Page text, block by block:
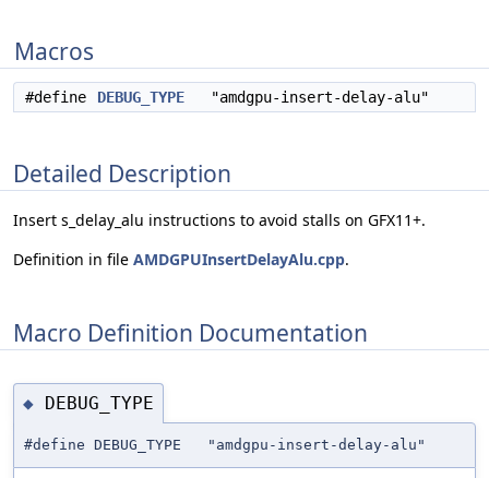
Macros
#define DEBUG_TYPE "amdgpu-insert-delay-alu"
Detailed Description
Insert s_delay_alu instructions to avoid stalls on GFX11+.
Definition in file AMDGPUInsertDelayAlu.cpp.
Macro Definition Documentation
◆ DEBUG_TYPE
#define DEBUG_TYPE "amdgpu-insert-delay-alu"